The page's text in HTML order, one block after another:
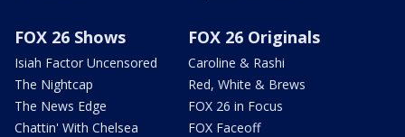
FOX 26 Shows
Isiah Factor Uncensored
The Nightcap
The News Edge
Chattin' With Chelsea
FOX 26 Originals
Caroline & Rashi
Red, White & Brews
FOX 26 in Focus
FOX Faceoff